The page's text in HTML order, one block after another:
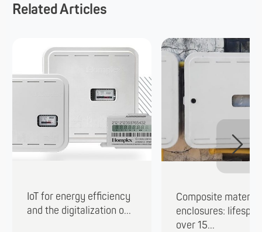
Related Articles
IoT for energy efficiency
and the digitalization o...
Composite material
enclosures:
over 15...